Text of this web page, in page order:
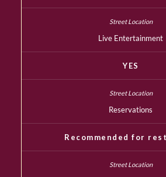
Live Entertainment
YES
Reservations
Recommended for